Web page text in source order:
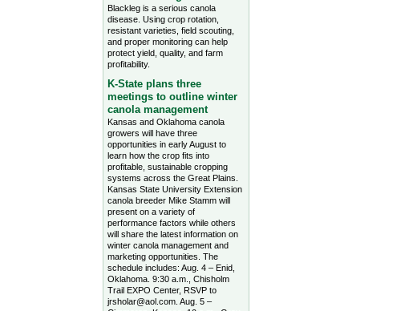
Blackleg is a serious canola
disease. Using crop rotation,
resistant varieties, field scouting,
and proper monitoring can help
protect yield, quality, and farm
profitability.
K-State plans three
meetings to outline winter
canola management
Kansas and Oklahoma canola
growers will have three
opportunities in early August to
learn how the crop fits into
profitable, sustainable cropping
systems across the Great Plains.
Kansas State University Extension
canola breeder Mike Stamm will
present on a variety of
performance factors while others
will share the latest information on
winter canola management and
marketing opportunities. The
schedule includes: Aug. 4 – Enid,
Oklahoma. 9:30 a.m., Chisholm
Trail EXPO Center, RSVP to
jrsholar@aol.com. Aug. 5 –